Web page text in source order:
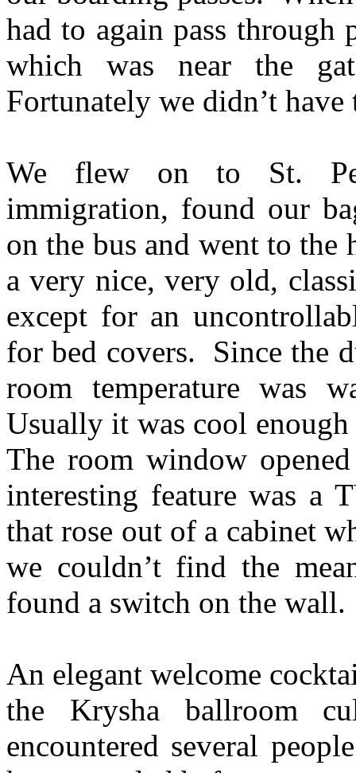
had to again pass through
which was near the
Fortunately we didn’t
We flew on to St.
immigration, found our
on the bus and went to
a very nice, very old,
except for an
for bed covers. Since the
room temperature was
Usually it was cool
The room window
interesting feature was a
that rose out of a cabinet
we couldn’t find the
found a switch on the wall.
An elegant welcome
the Krysha ballroom
encountered several